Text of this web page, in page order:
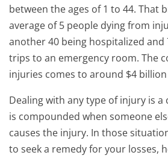
between the ages of 1 to 44. That
average of 5 people dying from
another 40 being hospitalized and
trips to an emergency room. The
injuries comes to around $4
Dealing with any type of injury is a
is compounded when someone
causes the injury. In those
to seek a remedy for your losses,